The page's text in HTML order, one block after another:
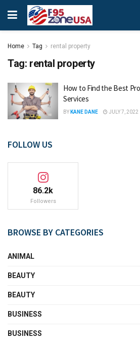
Home Tag rental property
Tag: rental property
How to Find the Best
Services
BY KANE DANE JULY 7, 2022
FOLLOW US
86.2k
Followers
BROWSE BY CATEGORIES
ANIMAL
BEAUTY
BEAUTY
BUSINESS
BUSINESS